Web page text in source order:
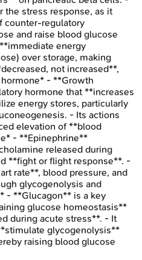
the stress response, as it
counter-regulatory
and raise blood glucose
energy
over storage, making
not increased**,
- **Growth
hormone that **increases
energy stores, particularly
- Its actions
elevation of **blood
- **Epinephrine**
released during
**fight or flight response**. -
rate**, blood pressure, and
glycogenolysis and
- **Glucagon** is a key
glucose homeostasis**
during acute stress**. - It
glycogenolysis**
raising blood glucose